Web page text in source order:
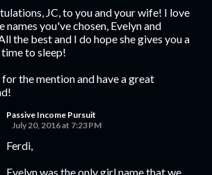
JC, to you and your wife! I love
names you've chosen, Evelyn and
the best and I do hope she gives you a
to sleep!
the mention and have a great
Passive Income Pursuit
July 20, 2016 at 7:23 PM
Ferdi,
Evelyn was the only girl name that we